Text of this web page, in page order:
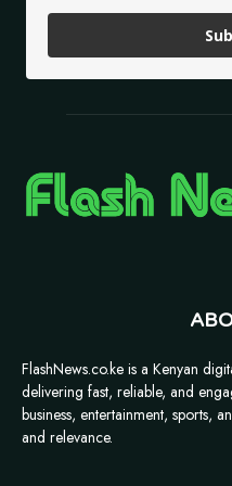
FlashNews.co.ke is a Kenyan
delivering fast, reliable, and
business, entertainment, sports,
and relevance.